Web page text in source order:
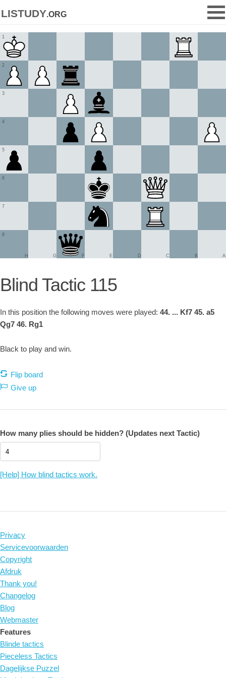
listudy.org
1
2
3
4
5
6
7
8
A
B
C
D
E
F
G
H
Blind Tactic 115
In this position the following moves were played: 44. ... Kf7 45. a5
Qg7 46. Rg1
Black to play and win.
Flip board
Give up
How many plies should be hidden? (Updates next Tactic)
[Help] How blind tactics work.
Privacy
Servicevoorwaarden
Copyright
Afdruk
Thank you!
Changelog
Blog
Webmaster
Features
Blinde tactics
Pieceless Tactics
Dagelijkse Puzzel